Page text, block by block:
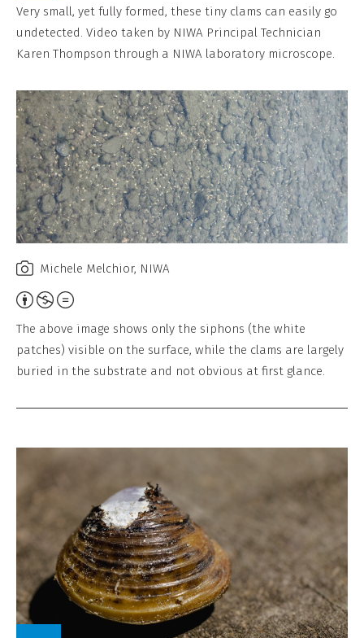
m
e
r
i
a
l
,
N
o
D
e
i
v
a
t
k
video
Very small, yet fully formed, these tiny clams can easily go
undetected. Video taken by NIWA Principal Technician
Karen Thompson through a NIWA laboratory microscope.
Michele Melchior, NIWA
Attribution,
Non-
Commercial,
No
Work
The above image shows only the siphons (the white
patches) visible on the surface, while the clams are largely
buried in the substrate and not obvious at first glance.